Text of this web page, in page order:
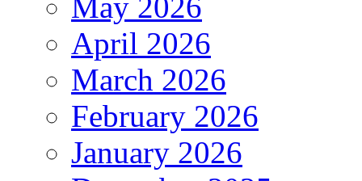
April 2026
March 2026
February 2026
January 2026